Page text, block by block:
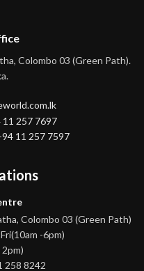
Colombo 03 (Green Path).
257 7697
11 257 7597
Colombo 03 (Green Path)
-6pm)
258 8242